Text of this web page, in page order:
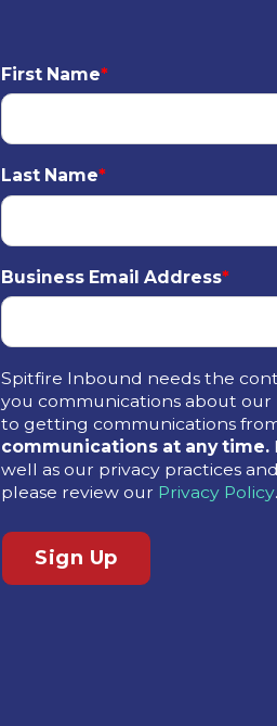
First Name*
Last Name*
Business Email Address*
Spitfire Inbound needs the
you communications about
to getting communications
communications at any time.
well as our privacy practices
please review our Privacy Policy.